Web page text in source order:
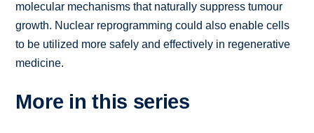
molecular mechanisms that naturally suppress tumour
growth. Nuclear reprogramming could also enable cells
to be utilized more safely and effectively in regenerative
medicine.
More in this series